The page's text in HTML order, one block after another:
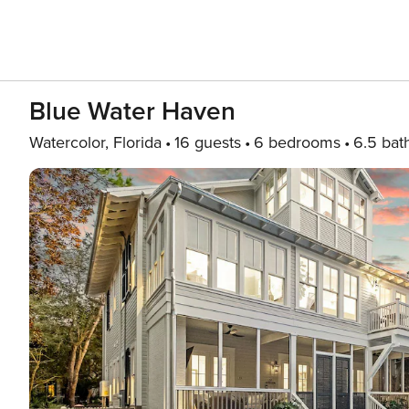
Blue Water Haven
Watercolor, Florida 16 guests 6 bedrooms 6.5